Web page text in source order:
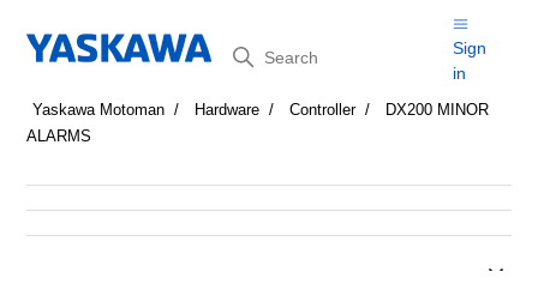
Search
Sign
in
Yaskawa Motoman Hardware Controller
DX200 MINOR
ALARMS